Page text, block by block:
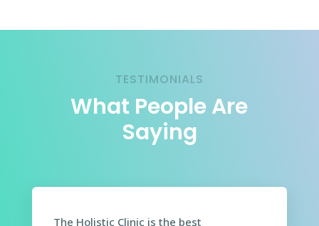
TESTIMONIALS
What People Are
Saying
The Holistic Clinic is the best